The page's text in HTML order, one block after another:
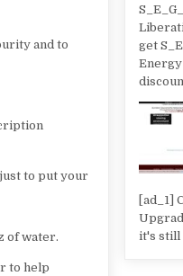
and to
to put your
of water.
to help
get
[ad_1]
it's still